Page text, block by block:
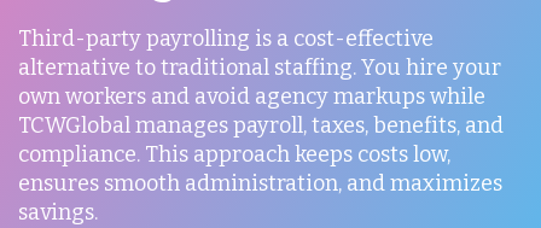
Third-party payrolling is a cost-effective
alternative to traditional staffing. You hire your
own workers and avoid agency markups while
TCWGlobal manages payroll, taxes, benefits, and
compliance. This approach keeps costs low,
ensures smooth administration, and maximizes
savings.